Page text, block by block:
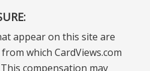
appear on this site are
which CardViews.com
compensation may